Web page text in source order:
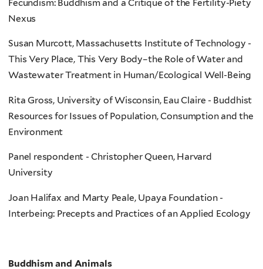
Fecundism: Buddhism and a Critique of the Fertility-Piety
Nexus
Susan Murcott, Massachusetts Institute of Technology -
This Very Place, This Very Body–the Role of Water and
Wastewater Treatment in Human/Ecological Well-Being
Rita Gross, University of Wisconsin, Eau Claire - Buddhist
Resources for Issues of Population, Consumption and the
Environment
Panel respondent - Christopher Queen, Harvard
University
Joan Halifax and Marty Peale, Upaya Foundation -
Interbeing: Precepts and Practices of an Applied Ecology
Buddhism and Animals